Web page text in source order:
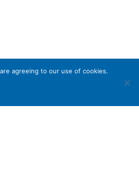
agreeing to our use of cookies.